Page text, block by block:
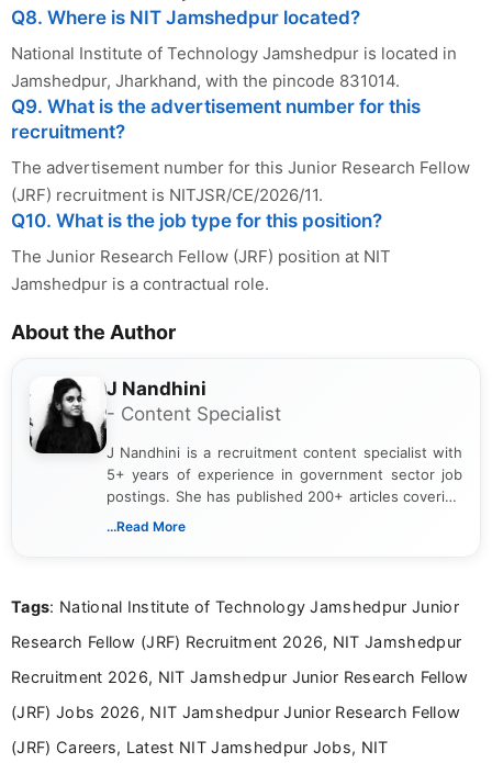
Q8. Where is NIT Jamshedpur located?
National Institute of Technology Jamshedpur is located in
Jamshedpur, Jharkhand, with the pincode 831014.
Q9. What is the advertisement number for this
recruitment?
The advertisement number for this Junior Research Fellow
(JRF) recruitment is NITJSR/CE/2026/11.
Q10. What is the job type for this position?
The Junior Research Fellow (JRF) position at NIT
Jamshedpur is a contractual role.
About the Author
J Nandhini
- Content Specialist
J Nandhini is a recruitment content specialist with
5+ years of experience in government sector job
postings. She has published 200+ articles covering
verified job notifications, exam updates, eligibility
research skills with clear, user-focused writing to
...Read More
Tags: National Institute of Technology Jamshedpur Junior
Research Fellow (JRF) Recruitment 2026, NIT Jamshedpur
Recruitment 2026, NIT Jamshedpur Junior Research Fellow
(JRF) Jobs 2026, NIT Jamshedpur Junior Research Fellow
(JRF) Careers, Latest NIT Jamshedpur Jobs, NIT